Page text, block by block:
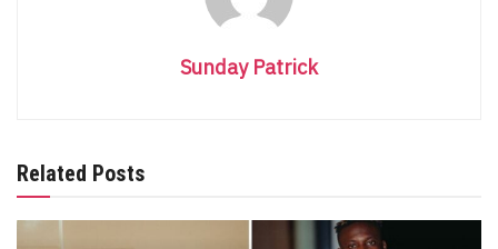
Sunday Patrick
Related Posts